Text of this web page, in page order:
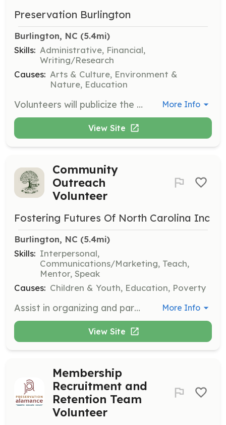
Preservation Burlington
Burlington, NC (5.4mi)
Skills: Administrative, Financial,
Writing/Research
Causes: Arts & Culture, Environment &
Nature, Education
Volunteers will publicize the grant program, guide applicants through the process, evaluate applications, and notify awardees. They will also ensure project requirements are met and manage reimbursement contracts. More Info
View Site
Community
Outreach
Volunteer
Fostering Futures Of North Carolina Inc
Burlington, NC (5.4mi)
Skills: Interpersonal,
Communications/Marketing, Teach,
Mentor, Speak
Causes: Children & Youth, Education, Poverty
Assist in organizing and participating in community outreach programs to support children and youth in foster care. Volunteers will help raise awareness and gather resources for the organization's initiatives. More Info
View Site
Membership
Recruitment and
Retention Team
Volunteer